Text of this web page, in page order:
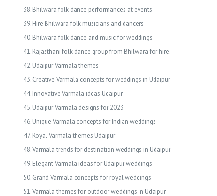
Bhilwara folk dance performances at events
Hire Bhilwara folk musicians and dancers
Bhilwara folk dance and music for weddings
Rajasthani folk dance group from Bhilwara for hire.
Udaipur Varmala themes
Creative Varmala concepts for weddings in Udaipur
Innovative Varmala ideas Udaipur
Udaipur Varmala designs for 2023
Unique Varmala concepts for Indian weddings
Royal Varmala themes Udaipur
Varmala trends for destination weddings in Udaipur
Elegant Varmala ideas for Udaipur weddings
Grand Varmala concepts for royal weddings
Varmala themes for outdoor weddings in Udaipur